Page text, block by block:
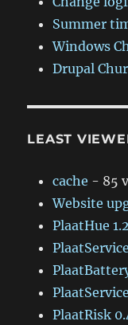
Summer
Windows
Drupal
LEAST
cache - 85
Website
PlaatHue
PlaatRisk